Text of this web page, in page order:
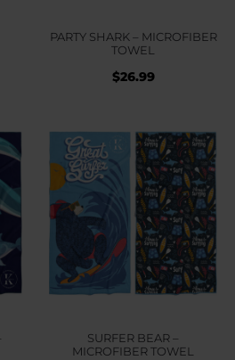
PARTY SHARK – MICROFIBER
TOWEL
$26.99
SURFER BEAR –
MICROFIBER TOWEL